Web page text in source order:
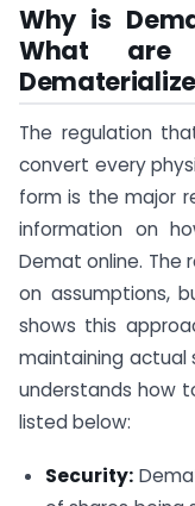
Why is
What are
The regulation
convert every
form is the major
information on
Demat online. The
on assumptions,
shows this
maintaining actual
understands how
listed below:
Security: